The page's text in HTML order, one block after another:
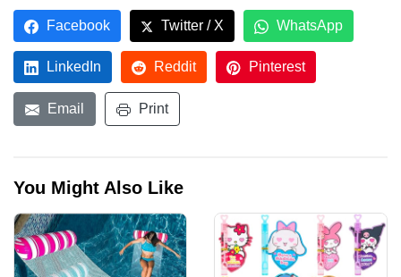
Facebook Twitter / X WhatsApp
LinkedIn Reddit Pinterest
Email Print
You Might Also Like